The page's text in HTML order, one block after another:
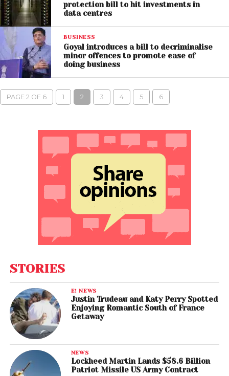
protection bill to hit investments in
data centres
BUSINESS
Goyal introduces a bill to decriminalise
minor offences to promote ease of
doing business
PAGE 2 OF 6 1 2 3 4 5 6
STORIES
E! NEWS
Justin Trudeau and Katy Perry Spotted
Enjoying Romantic South of France
Getaway
NEWS
Lockheed Martin Lands $58.6 Billion
Patriot Missile US Army Contract